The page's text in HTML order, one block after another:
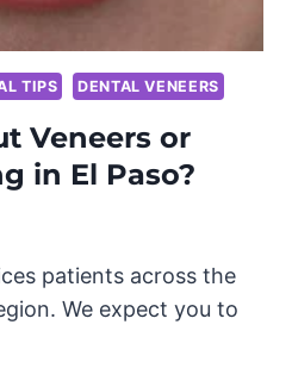
TIPS DENTAL VENEERS
Veneers or
in El Paso?
patients across the
We expect you to